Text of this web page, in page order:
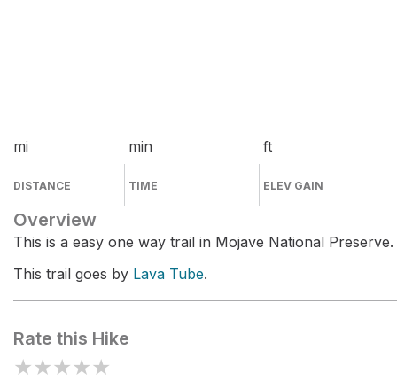
mi
DISTANCE
min
TIME
ft
ELEV GAIN
Overview
This is a easy one way trail in Mojave National Preserve.
This trail goes by Lava Tube.
Rate this Hike
★★★★★